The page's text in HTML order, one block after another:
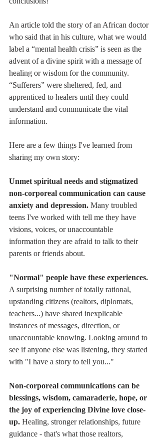
An article told the story of an African doctor
who said that in his culture, what we would
label a “mental health crisis” is seen as the
advent of a divine spirit with a message of
healing or wisdom for the community.
“Sufferers” were sheltered, fed, and
apprenticed to healers until they could
understand and communicate the vital
information.
Here are a few things I've learned from
sharing my own story:
Unmet spiritual needs and stigmatized
non-corporeal communication can cause
anxiety and depression. Many troubled
teens I've worked with tell me they have
visions, voices, or unaccountable
information they are afraid to talk to their
parents or friends about.
"Normal" people have these experiences.
A surprising number of totally rational,
upstanding citizens (realtors, diplomats,
teachers...) have shared inexplicable
instances of messages, direction, or
unaccountable knowing. Looking around to
see if anyone else was listening, they started
with "I have a story to tell you..."
Non-corporeal communications can be
blessings, wisdom, camaraderie, hope, or
the joy of experiencing Divine love close-
up. Healing, stronger relationships, future
guidance - that's what those realtors,